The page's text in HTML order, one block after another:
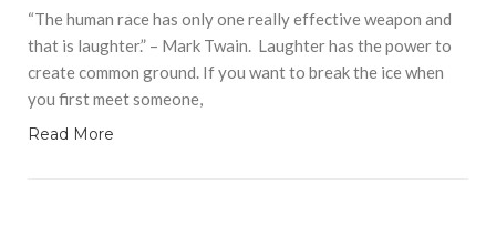
“The human race has only one really effective weapon and
that is laughter.” – Mark Twain. Laughter has the power to
create common ground. If you want to break the ice when
you first meet someone,
Read More